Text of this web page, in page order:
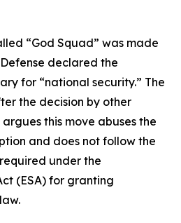
“God Squad” was made
declared the
for “national security.” The
the decision by other
this move abuses the
and does not follow the
under the
(ESA) for granting